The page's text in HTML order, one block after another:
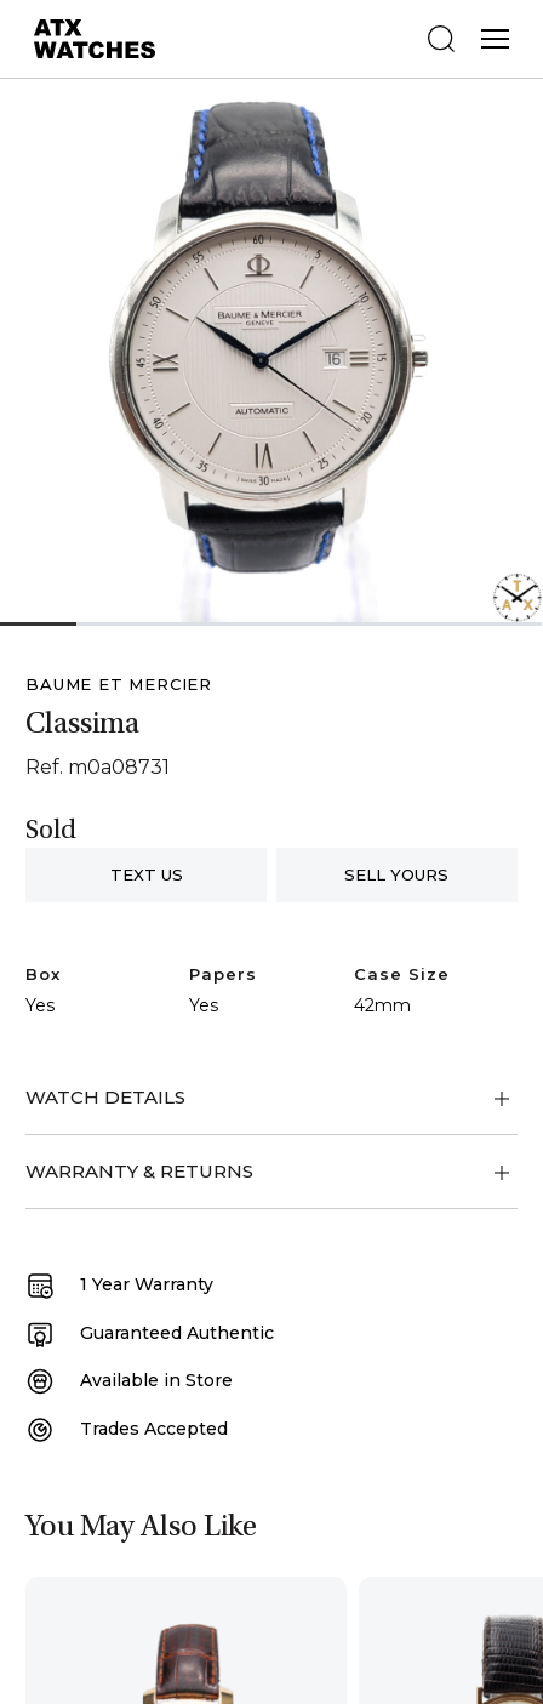
BAUME ET MERCIER
Classima
Ref. m0a08731
Sold
TEXT US SELL YOURS
Box
Yes
Papers
Yes
Case Size
42mm
WATCH DETAILS
WARRANTY & RETURNS
1 Year Warranty
Guaranteed Authentic
Available in Store
Trades Accepted
You May Also Like